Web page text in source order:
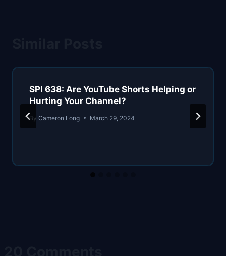
SPI 638: Are YouTube Shorts Helping or
Hurting Your Channel?
By Cameron Long March 29, 2024